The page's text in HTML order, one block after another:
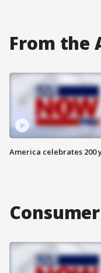
From the
America celebrates 200